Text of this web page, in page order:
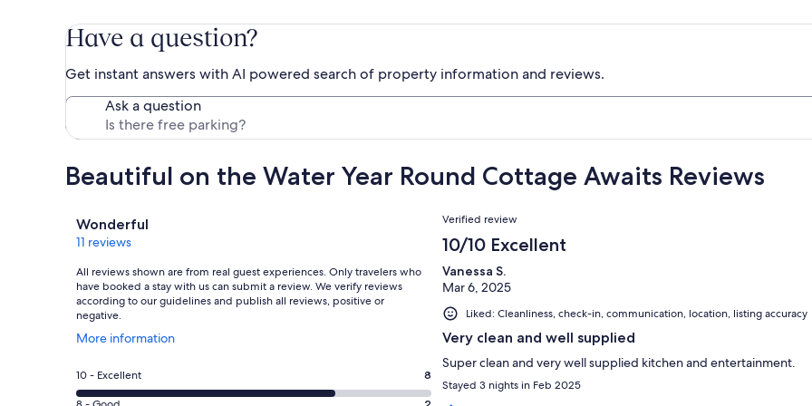
Have a question?
Get instant answers with AI powered search of property information and reviews.
Ask a question
Beautiful on the Water Year Round Cottage Awaits Reviews
Reviews
Wonderful
11 reviews
All reviews shown are from real guest experiences. Only travelers who
have booked a stay with us can submit a review. We verify reviews
according to our guidelines and publish all reviews, positive or
negative.
More information
Opens
a
new
window
Rating
10
10 - Excellent 8
Reviews
Verified review
10/10 Excellent
Vanessa S.
Mar 6, 2025
Liked: Cleanliness, check-in, communication, location, listing accuracy
Very clean and well supplied
Super clean and very well supplied kitchen and entertainment.
Stayed 3 nights in Feb 2025